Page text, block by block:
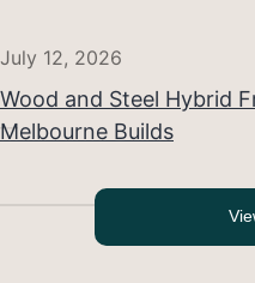
Wood and Steel Hybrid
Melbourne Builds
July 12, 2026